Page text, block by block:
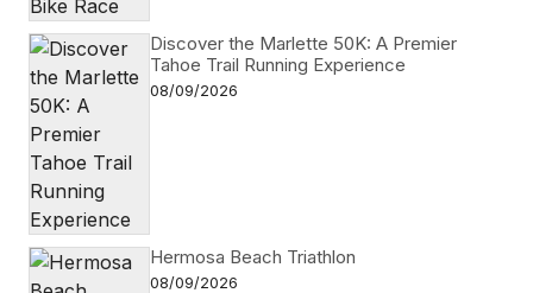
Discover the Marlette 50K: A Premier
Tahoe Trail Running Experience
08/09/2026
Hermosa Beach Triathlon
08/09/2026